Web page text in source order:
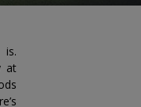
is.
at